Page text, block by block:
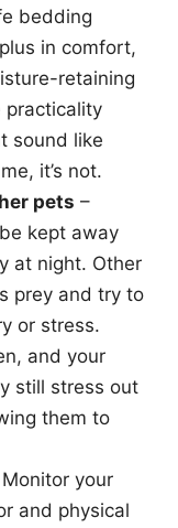
bedding
in comfort,
retaining
practicality
sound like
it’s not.
pets –
kept away
at night. Other
prey and try to
or stress.
and your
still stress out
them to
your
and physical